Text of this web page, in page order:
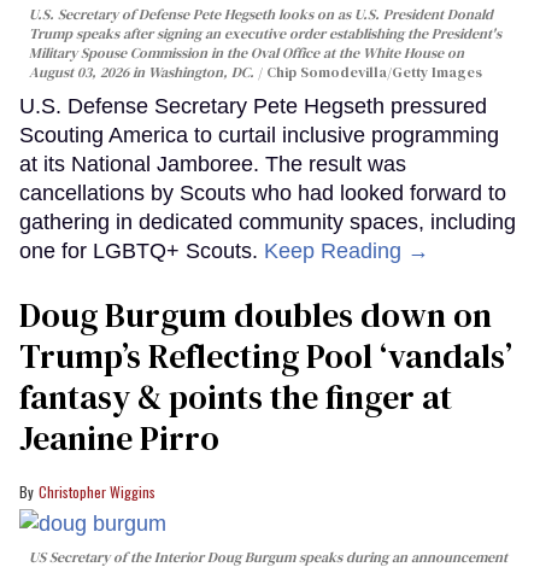
U.S. Secretary of Defense Pete Hegseth looks on as U.S. President Donald
Trump speaks after signing an executive order establishing the President's
Military Spouse Commission in the Oval Office at the White House on
August 03, 2026 in Washington, DC.
Chip Somodevilla/Getty Images
U.S. Defense Secretary Pete Hegseth pressured
Scouting America to curtail inclusive programming
at its National Jamboree. The result was
cancellations by Scouts who had looked forward to
gathering in dedicated community spaces, including
one for LGBTQ+ Scouts. Keep Reading →
Doug Burgum doubles down on
Trump’s Reflecting Pool ‘vandals’
fantasy & points the finger at
Jeanine Pirro
Christopher Wiggins
US Secretary of the Interior Doug Burgum speaks during an announcement